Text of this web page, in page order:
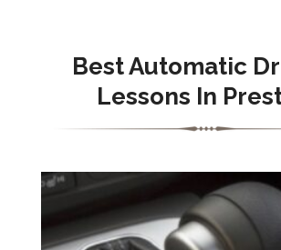
Best Automatic
Lessons In